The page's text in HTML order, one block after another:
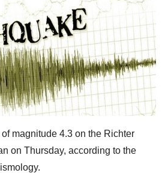
magnitude 4.3 on the Richter
on Thursday, according to the